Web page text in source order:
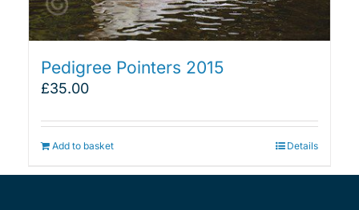
Pedigree Pointers 2015
£35.00
Add to basket Details